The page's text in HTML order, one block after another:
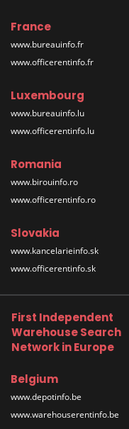
France
www.bureauinfo.fr
www.officerentinfo.fr
Luxembourg
www.bureauinfo.lu
www.officerentinfo.lu
Romania
www.birouinfo.ro
www.officerentinfo.ro
Slovakia
www.kancelarieinfo.sk
www.officerentinfo.sk
First Independent
Warehouse Search
Network in Europe
Belgium
www.depotinfo.be
www.warehouserentinfo.be